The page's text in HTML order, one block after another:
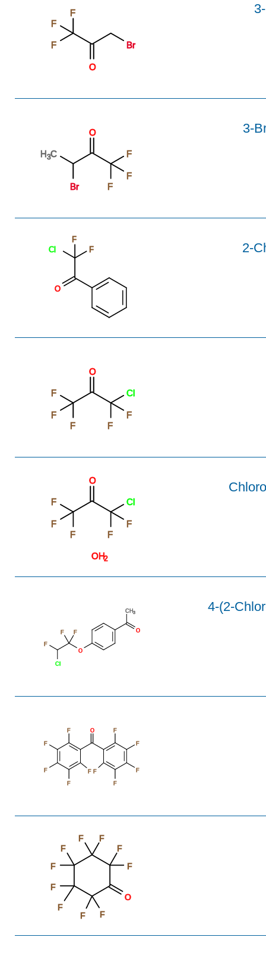
Br
O
F
F
F
Br
O
H 3C
F
F
F
3-
O
F
Cl
F
2-
O
F
F
F
F
Cl
F
O
F
F
F
F
Cl
F
OH2
O
F
Cl
F F O
CH3 4-(2-
F F
F
F
F
F
O
F
F
F
F
F
O
F
F
F
F
F
F
F
F
F